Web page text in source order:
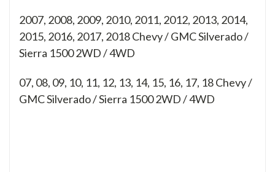
2007, 2008, 2009, 2010, 2011, 2012, 2013, 2014,
2015, 2016, 2017, 2018 Chevy / GMC Silverado /
Sierra 1500 2WD / 4WD
07, 08, 09, 10, 11, 12, 13, 14, 15, 16, 17, 18Chevy /
GMC Silverado / Sierra 1500 2WD / 4WD